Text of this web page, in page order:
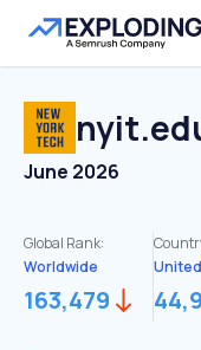
June 2026
Global Rank:
Worldwide
163,479